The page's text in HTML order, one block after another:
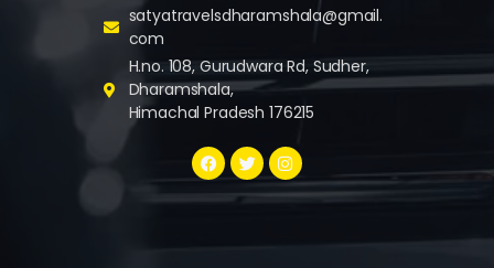
satyatravelsdharamshala@gmail.
com
H.no. 108, Gurudwara Rd, Sudher,
Dharamshala,
Himachal Pradesh 176215